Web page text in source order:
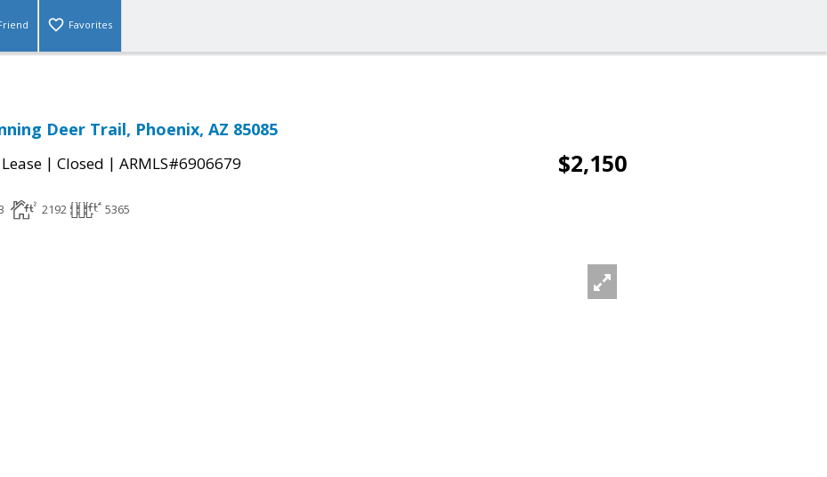
Favorites
Deer Trail, Phoenix, AZ 85085
| Closed | ARMLS#6906679 $2,150
2192 5365